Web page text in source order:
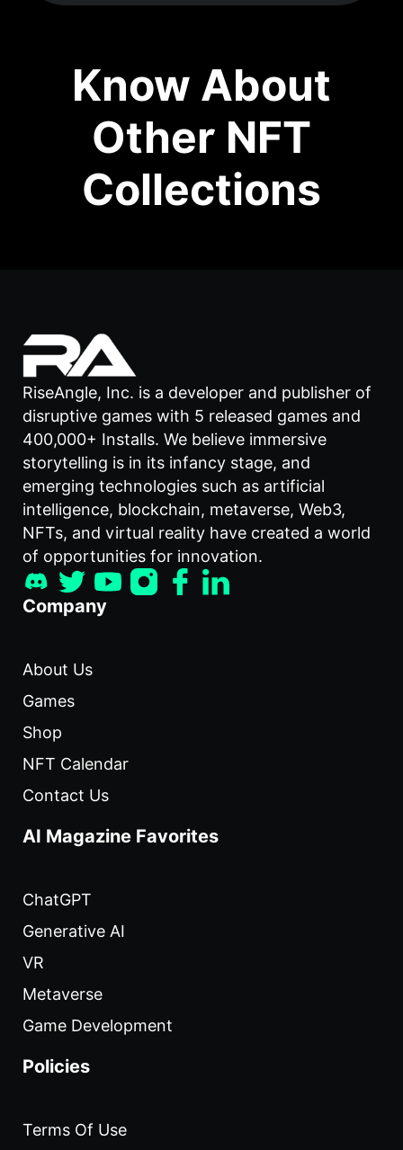
Know About
Other NFT
Collections
RiseAngle, Inc. is a developer and publisher of
disruptive games with 5 released games and
400,000+ Installs. We believe immersive
storytelling is in its infancy stage, and
emerging technologies such as artificial
intelligence, blockchain, metaverse, Web3,
NFTs, and virtual reality have created a world
of opportunities for innovation.
Company
About Us
Games
Shop
NFT Calendar
Contact Us
AI Magazine Favorites
ChatGPT
Generative AI
VR
Metaverse
Game Development
Policies
Terms Of Use